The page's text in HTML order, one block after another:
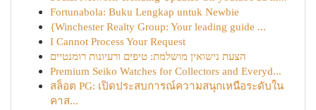
Fortunabola: Buku Lengkap untuk Newbie
{Winchester Realty Group: Your leading guide ...
I Cannot Process Your Request
הצעת נישואין מושלמת: טיפים ורעיונות רומנטיים
Premium Seiko Watches for Collectors and Everyd...
สล็อต PG: เปิดประสบการณ์ความสนุกเหนือระดับใน
คาส...